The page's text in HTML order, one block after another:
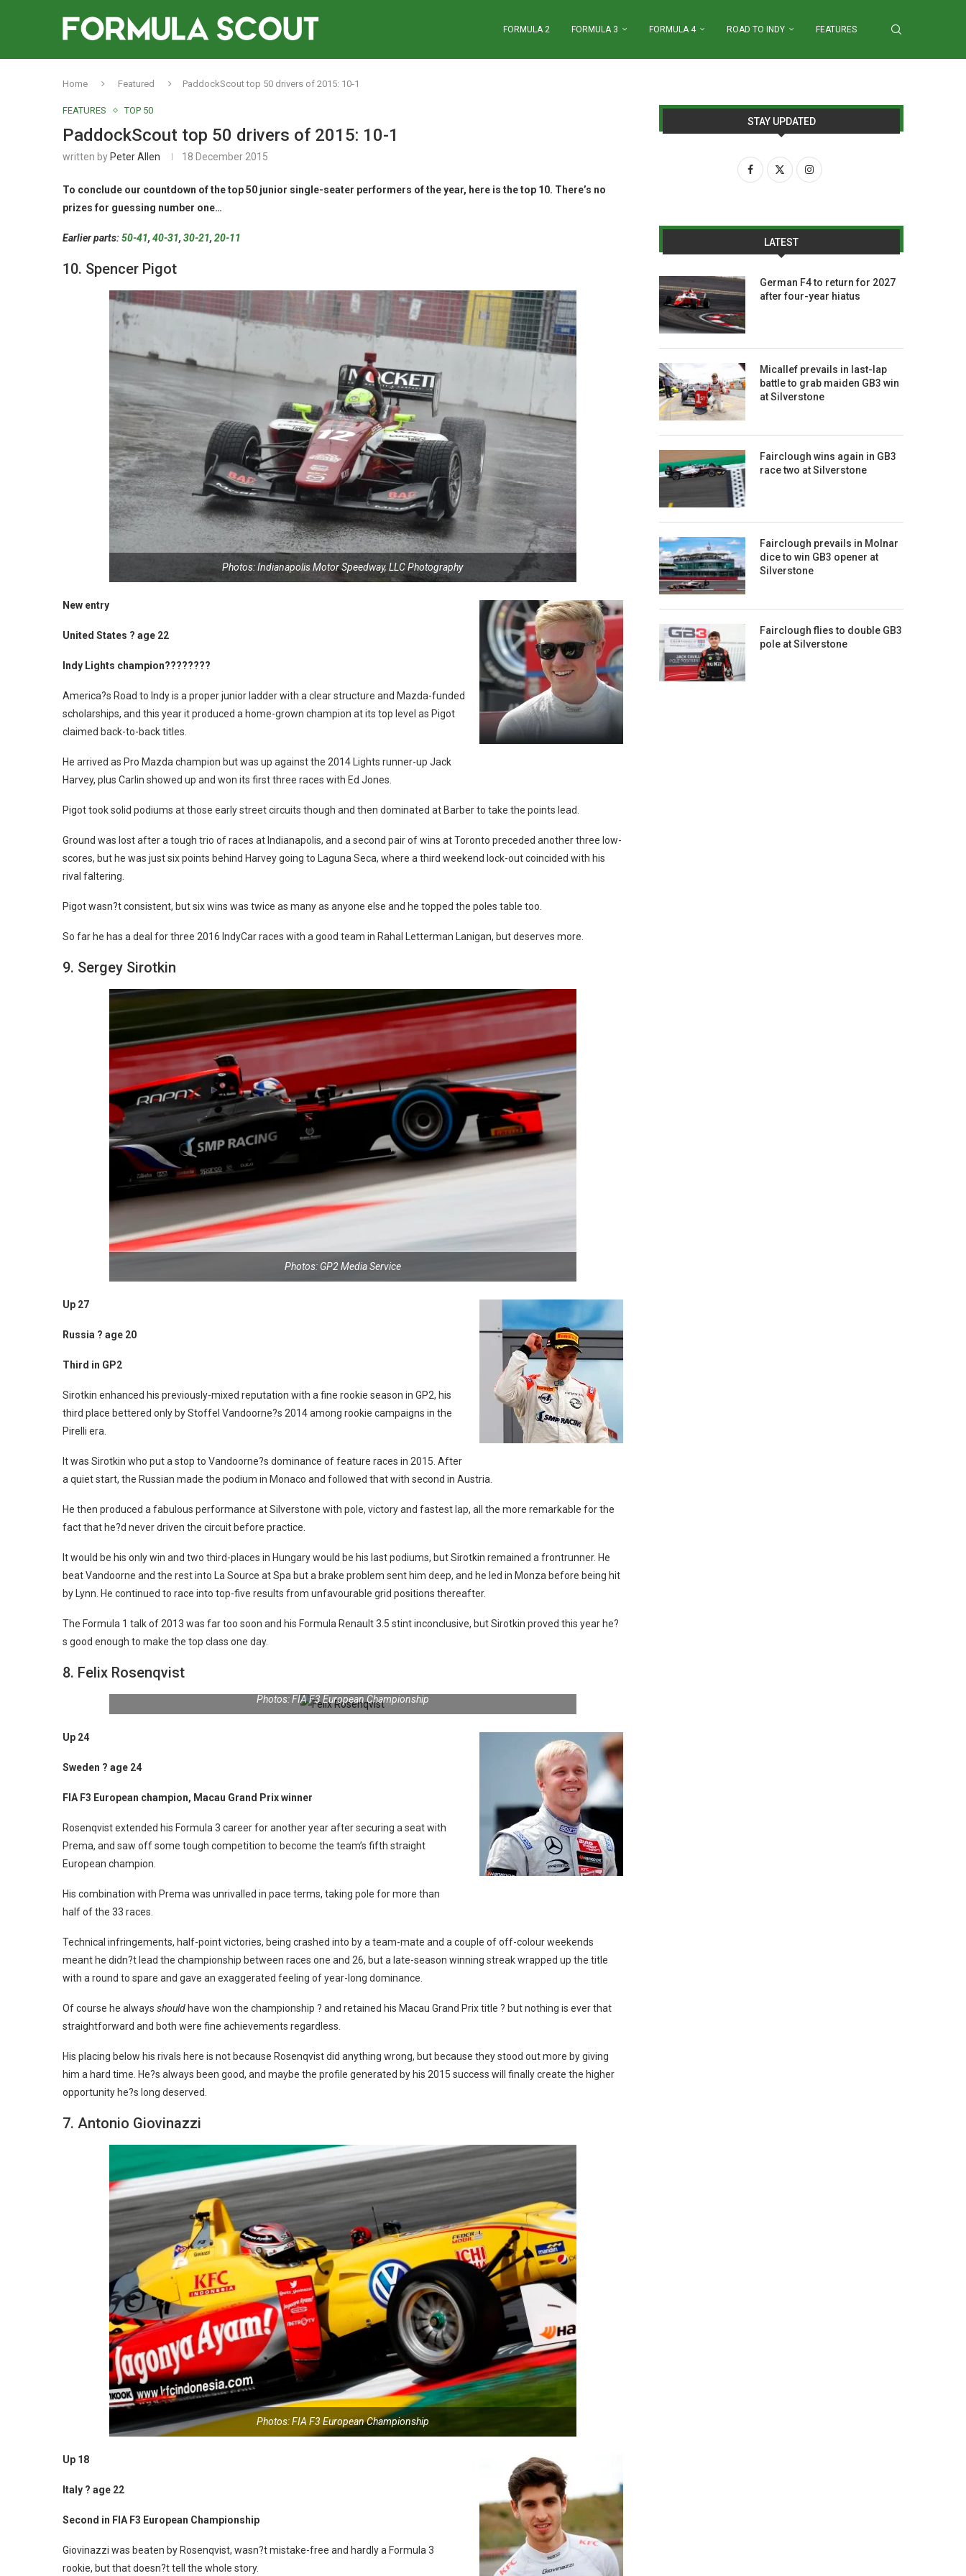
FORMULA 2 FORMULA 3 FORMULA 4 ROAD TO INDY FEATURES
Home Featured PaddockScout top 50 drivers of 2015: 10-1
FEATURES TOP 50
PaddockScout top 50 drivers of 2015: 10-1
written by Peter Allen 18 December 2015
To conclude our countdown of the top 50 junior single-seater performers of the year, here is the top 10. There’s no
prizes for guessing number one…
Earlier parts:50-41, 40-31, 30-21, 20-11
10. Spencer Pigot
Photos: Indianapolis Motor Speedway, LLC Photography
New entry
United States ? age 22
Indy Lights champion????????
America?s Road to Indy is a proper junior ladder with a clear structure and Mazda-funded
scholarships, and this year it produced a home-grown champion at its top level as Pigot
claimed back-to-back titles.
He arrived as Pro Mazda champion but was up against the 2014 Lights runner-up Jack
Harvey, plus Carlin showed up and won its first three races with Ed Jones.
Pigot took solid podiums at those early street circuits though and then dominated at Barber to take the points lead.
Ground was lost after a tough trio of races at Indianapolis, and a second pair of wins at Toronto preceded another three low-
scores, but he was just six points behind Harvey going to Laguna Seca, where a third weekend lock-out coincided with his
rival faltering.
Pigot wasn?t consistent, but six wins was twice as many as anyone else and he topped the poles table too.
So far he has a deal for three 2016 IndyCar races with a good team in Rahal Letterman Lanigan, but deserves more.
9. Sergey Sirotkin
Photos: GP2 Media Service
Up 27
Russia ? age 20
Third in GP2
Sirotkin enhanced his previously-mixed reputation with a fine rookie season in GP2, his
third place bettered only by Stoffel Vandoorne?s 2014 among rookie campaigns in the
Pirelli era.
It was Sirotkin who put a stop to Vandoorne?s dominance of feature races in 2015. After
a quiet start, the Russian made the podium in Monaco and followed that with second in Austria.
He then produced a fabulous performance at Silverstone with pole, victory and fastest lap, all the more remarkable for the
fact that he?d never driven the circuit before practice.
It would be his only win and two third-places in Hungary would be his last podiums, but Sirotkin remained a frontrunner. He
beat Vandoorne and the rest into La Source at Spa but a brake problem sent him deep, and he led in Monza before being hit
by Lynn. He continued to race into top-five results from unfavourable grid positions thereafter.
The Formula 1 talk of 2013 was far too soon and his Formula Renault 3.5 stint inconclusive, but Sirotkin proved this year he?
s good enough to make the top class one day.
8. Felix Rosenqvist
Photos: FIA F3 European Championship
Up 24
Sweden ? age 24
FIA F3 European champion, Macau Grand Prix winner
Rosenqvist extended his Formula 3 career for another year after securing a seat with
Prema, and saw off some tough competition to become the team’s fifth straight
European champion.
His combination with Prema was unrivalled in pace terms, taking pole for more than
half of the 33 races.
Technical infringements, half-point victories, being crashed into by a team-mate and a couple of off-colour weekends
meant he didn?t lead the championship between races one and 26, but a late-season winning streak wrapped up the title
with a round to spare and gave an exaggerated feeling of year-long dominance.
Of course he always shouldhave won the championship ? and retained his Macau Grand Prix title ? but nothing is ever that
straightforward and both were fine achievements regardless.
His placing below his rivals here is not because Rosenqvist did anything wrong, but because they stood out more by giving
him a hard time. He?s always been good, and maybe the profile generated by his 2015 success will finally create the higher
opportunity he?s long deserved.
7. Antonio Giovinazzi
Photos: FIA F3 European Championship
Up 18
Italy ? age 22
Second in FIA F3 European Championship
Giovinazzi was beaten by Rosenqvist, wasn?t mistake-free and hardly a Formula 3
rookie, but that doesn?t tell the whole story.
STAY UPDATED
LATEST
German F4 to return for 2027
after four-year hiatus
Micallef prevails in last-lap
battle to grab maiden GB3 win
at Silverstone
Fairclough wins again in GB3
race two at Silverstone
Fairclough prevails in Molnar
dice to win GB3 opener at
Silverstone
Fairclough flies to double GB3
pole at Silverstone